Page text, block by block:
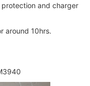
protection and charger
around 10hrs.